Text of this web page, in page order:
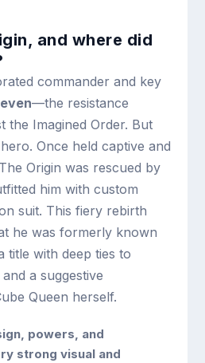
and where did
commander and key
—the resistance
the Imagined Order. But
Once held captive and
Origin was rescued by
him with custom
suit. This fiery rebirth
he was formerly known
title with deep ties to
a suggestive
Queen herself.
powers, and
strong visual and